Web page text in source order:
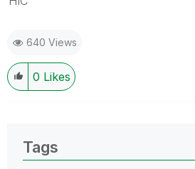
640 Views
0 Likes
Tags